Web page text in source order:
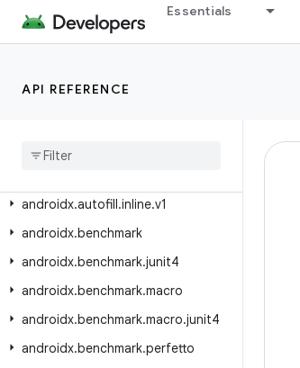
Essentials
API REFERENCE
androidx.arch.core.util
androidx.asynclayoutinflater.view
androidx
androidx.autofill.inline.v1
androidx.benchmark
androidx.benchmark.junit4
androidx.benchmark.macro
androidx.benchmark.macro.junit4
androidx.benchmark.perfetto